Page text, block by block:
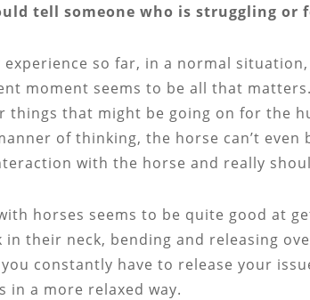
tell someone who is struggling or
experience so far, in a normal
moment seems to be all that
things that might be going on for the
of thinking, the horse can’t
with the horse and really
horses seems to be quite good at
in their neck, bending and releasing
constantly have to release your
in a more relaxed way.